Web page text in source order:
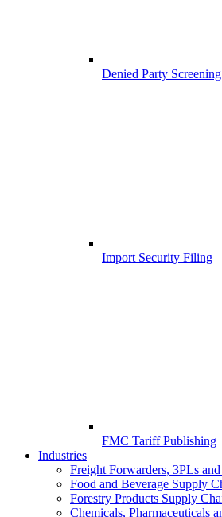
Denied Party Screening
Import Security Filing
FMC Tariff Publishing
Industries
Freight Forwarders, 3PLs
Food and Beverage Supply
Forestry Products Supply
Chemicals, Pharmaceuticals